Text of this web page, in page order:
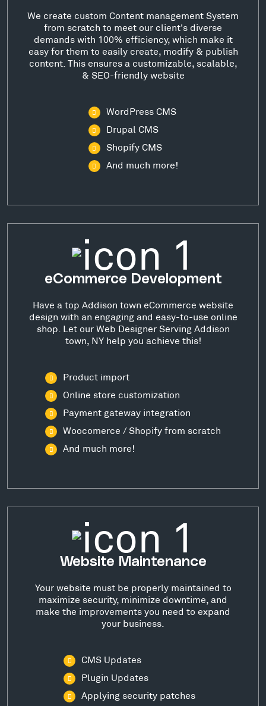
We create custom Content management System
from scratch to meet our client's diverse
demands with 100% efficiency, which make it
easy for them to easily create, modify & publish
content. This ensures a customizable, scalable,
& SEO-friendly website
WordPress CMS
Drupal CMS
Shopify CMS
And much more!
eCommerce Development
Have a top Addison town eCommerce website
design with an engaging and easy-to-use online
shop. Let our Web Designer Serving Addison
town, NY help you achieve this!
Product import
Online store customization
Payment gateway integration
Woocomerce / Shopify from scratch
And much more!
Website Maintenance
Your website must be properly maintained to
maximize security, minimize downtime, and
make the improvements you need to expand
your business.
CMS Updates
Plugin Updates
Applying security patches